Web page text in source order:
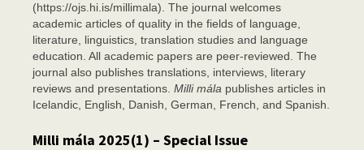
(https://ojs.hi.is/millimala). The journal welcomes
academic articles of quality in the fields of language,
literature, linguistics, translation studies and language
education. All academic papers are peer-reviewed. The
journal also publishes translations, interviews, literary
reviews and presentations. Milli mála publishes articles in
Icelandic, English, Danish, German, French, and Spanish.
Milli mála 2025(1) – Special Issue